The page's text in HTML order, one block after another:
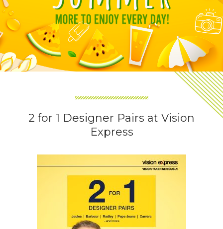
2 for 1 Designer Pairs at Vision
Express